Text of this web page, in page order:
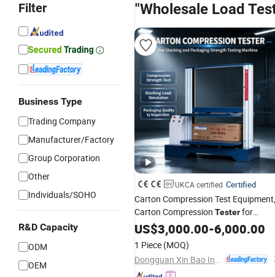
Filter
Business Type
Trading Company
Manufacturer/Factory
Group Corporation
Other
Individuals/SOHO
R&D Capacity
ODM
OEM
"Wholesale Load
UKCA certified Certified
Carton Compression Test Equipment,
Carton Compression Testerfor
Corrugated Box StackingLoad and
Compression Resistance Test
US$3,000.00-6,000.00
1 Piece (MOQ)